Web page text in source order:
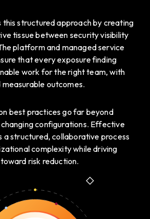
structured approach by creating
tissue between security visibility
platform and managed service
that every exposure finding
work for the right team, with
outcomes.
best practices go far beyond
configurations. Effective
a structured, collaborative process
complexity while driving
risk reduction.